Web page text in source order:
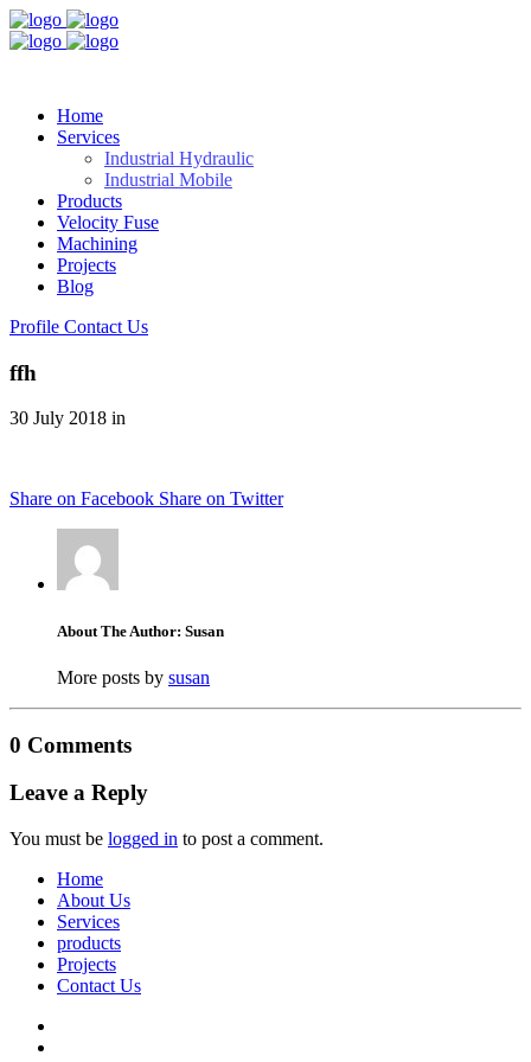
Home
Services
Industrial Hydraulic
Industrial Mobile
Products
Velocity Fuse
Machining
Projects
Blog
Profile Contact Us
ffh
30 July 2018 in
Share on Facebook Share on Twitter
About The Author: Susan
More posts by susan
0 Comments
Leave a Reply
You must be logged in to post a comment.
Home
About Us
Services
products
Projects
Contact Us